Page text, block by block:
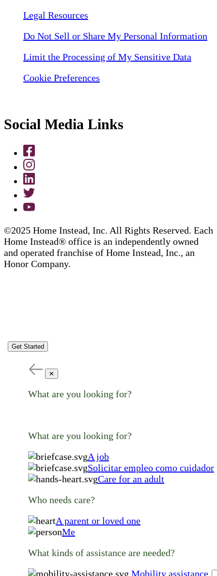
Legal Resources
Do Not Sell or Share My Personal Information
Limit the Processing of My Sensitive Data
Cookie Preferences
Social Media Links
©2025 Home Instead, Inc. All Rights Reserved. Each
Home Instead® office is an independently owned
and operated franchise of Home Instead, Inc., an
Honor Company.
Get Started
✕
What are you looking for?
What are you looking for?
A job
Solicitar empleo como cuidador
Care for an adult
Who needs care?
A parent or loved one
Me
What kinds of assistance are needed?
Mobility assistance